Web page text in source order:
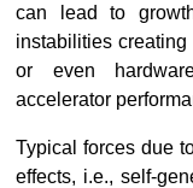
can lead to
instabilities creating
or even
accelerator
Typical forces due
effects, i.e., self-